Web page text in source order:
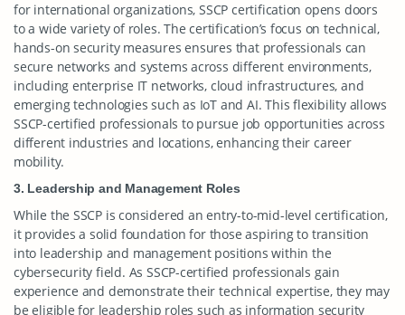
for international organizations, SSCP certification opens doors
to a wide variety of roles. The certification’s focus on technical,
hands-on security measures ensures that professionals can
secure networks and systems across different environments,
including enterprise IT networks, cloud infrastructures, and
emerging technologies such as IoT and AI. This flexibility allows
SSCP-certified professionals to pursue job opportunities across
different industries and locations, enhancing their career
mobility.
3. Leadership and Management Roles
While the SSCP is considered an entry-to-mid-level certification,
it provides a solid foundation for those aspiring to transition
into leadership and management positions within the
cybersecurity field. As SSCP-certified professionals gain
experience and demonstrate their technical expertise, they may
be eligible for leadership roles such as information security